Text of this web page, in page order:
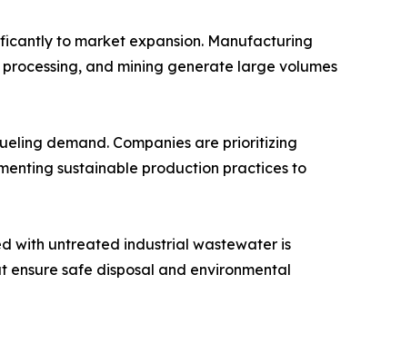
to market expansion. Manufacturing
and mining generate large volumes
demand. Companies are prioritizing
sustainable production practices to
with untreated industrial wastewater is
safe disposal and environmental